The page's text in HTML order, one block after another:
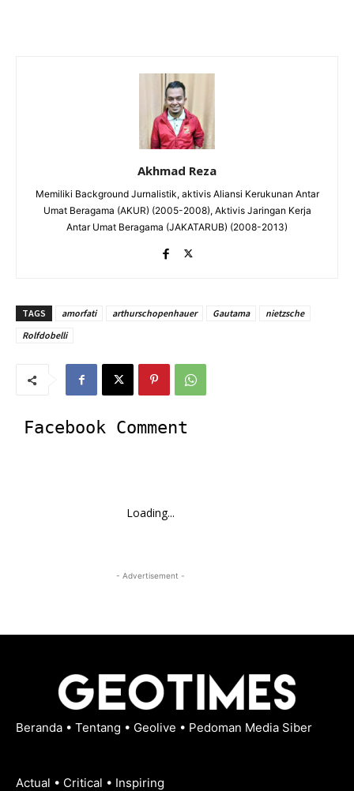
Akhmad Reza
Memiliki Background Jurnalistik, aktivis Aliansi Kerukunan Antar
Umat Beragama (AKUR) (2005-2008), Aktivis Jaringan Kerja
Antar Umat Beragama (JAKATARUB) (2008-2013)
TAGS amorfati arthurschopenhauer Gautama
nietzsche
Rolfdobelli
Facebook Comment
Loading...
- Advertisement -
Beranda • Tentang • Geolive • Pedoman Media Siber
Actual • Critical • Inspiring